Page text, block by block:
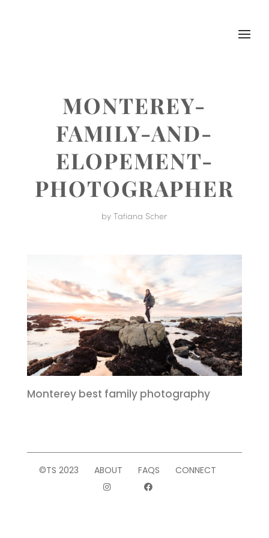
MONTEREY-
FAMILY-AND-
ELOPEMENT-
PHOTOGRAPHER
byTatiana Scher
Monterey best family photography
©TS 2023 ABOUT FAQS CONNECT